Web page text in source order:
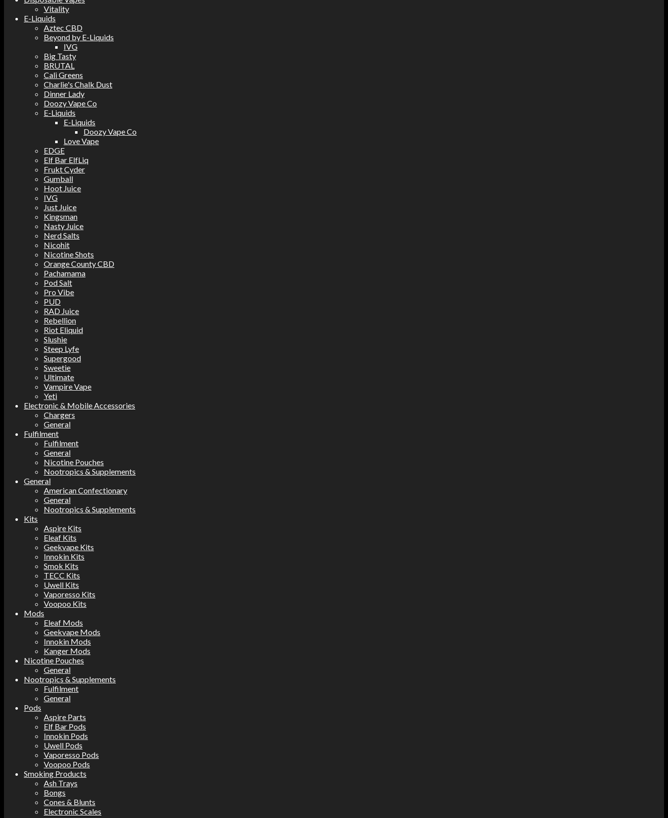
Vitality
E-Liquids
Aztec CBD
Beyond by E-Liquids
IVG
Big Tasty
BRUTAL
Cali Greens
Charlie's Chalk Dust
Dinner Lady
Doozy Vape Co
E-Liquids
E-Liquids
Doozy Vape Co
Love Vape
EDGE
Elf Bar ElfLiq
Frukt Cyder
Gumball
Hoot Juice
IVG
Just Juice
Kingsman
Nasty Juice
Nerd Salts
Nicohit
Nicotine Shots
Orange County CBD
Pachamama
Pod Salt
Pro Vibe
PUD
RAD Juice
Rebellion
Riot Eliquid
Slushie
Steep Lyfe
Supergood
Sweetie
Ultimate
Vampire Vape
Yeti
Electronic & Mobile Accessories
Chargers
General
Fulfilment
Fulfilment
General
Nicotine Pouches
Nootropics & Supplements
General
American Confectionary
General
Nootropics & Supplements
Kits
Aspire Kits
Eleaf Kits
Geekvape Kits
Innokin Kits
Smok Kits
TECC Kits
Uwell Kits
Vaporesso Kits
Voopoo Kits
Mods
Eleaf Mods
Geekvape Mods
Innokin Mods
Kanger Mods
Nicotine Pouches
General
Nootropics & Supplements
Fulfilment
General
Pods
Aspire Parts
Elf Bar Pods
Innokin Pods
Uwell Pods
Vaporesso Pods
Voopoo Pods
Smoking Products
Ash Trays
Bongs
Cones & Blunts
Electronic Scales